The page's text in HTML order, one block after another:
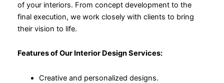
of your interiors. From concept development to the
final execution, we work closely with clients to bring
their vision to life.
Features of Our Interior Design Services:
Creative and personalized designs.